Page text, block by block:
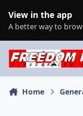
View in the app
A better way to
Home